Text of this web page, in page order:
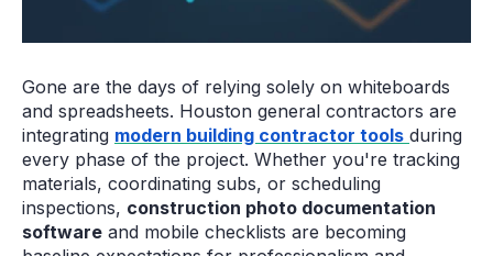
Gone are the days of relying solely on whiteboards
and spreadsheets. Houston general contractors are
integrating modern building contractor tools during
every phase of the project. Whether you're tracking
materials, coordinating subs, or scheduling
inspections, construction photo documentation
software and mobile checklists are becoming